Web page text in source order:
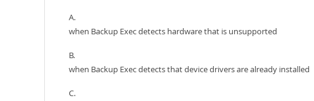
A.
when Backup Exec detects hardware that is unsupported
B.
when Backup Exec detects that device drivers are already installed
C.